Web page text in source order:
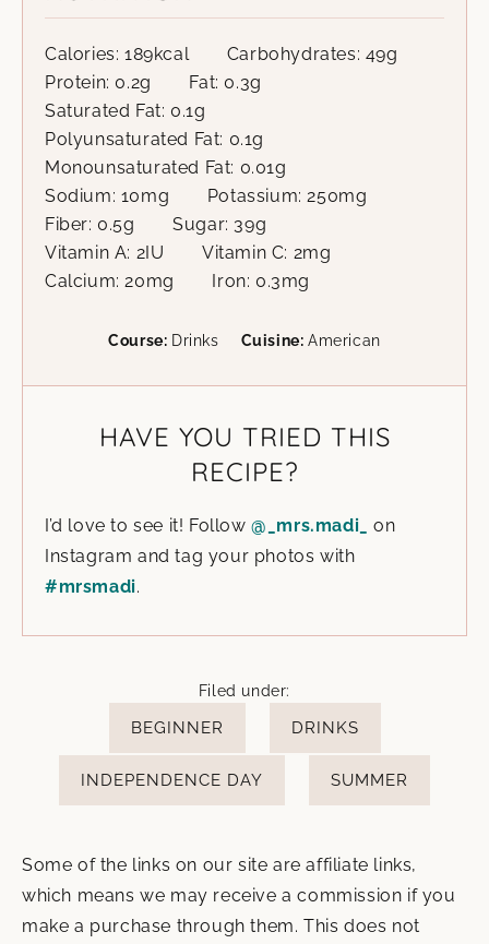
Calories: 189kcal Carbohydrates: 49g
Protein: 0.2g Fat: 0.3g
Saturated Fat: 0.1g
Polyunsaturated Fat: 0.1g
Monounsaturated Fat: 0.01g
Sodium: 10mg Potassium:250mg
Fiber: 0.5g Sugar: 39g
Vitamin A: 2 IU Vitamin C: 2mg
Calcium:20mg Iron: 0.3mg
Course: Drinks Cuisine: American
HAVE YOU TRIED THIS
RECIPE?
I’d love to see it! Follow@_mrs.madi_
on
Instagram and tag your photos with
#mrsmadi.
Filed under:
BEGINNER DRINKS
INDEPENDENCE DAY SUMMER
Some of the links on our site are affiliate links,
which means we may receive a commission if you
make a purchase through them. This does not